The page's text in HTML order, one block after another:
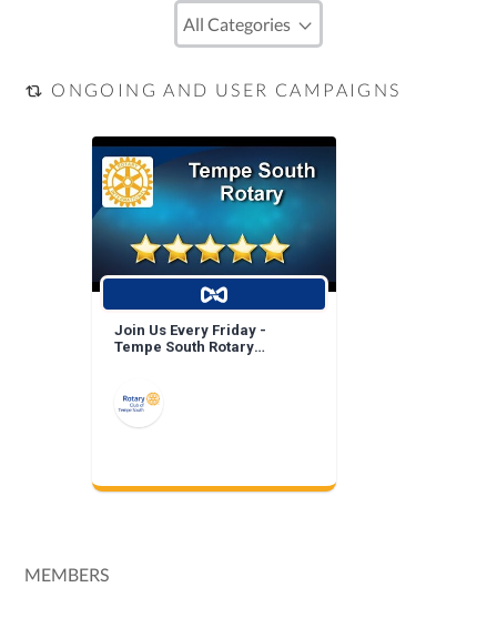
ONGOING AND USER CAMPAIGNS
Join Us Every Friday -
Tempe South Rotary
MEMBERS